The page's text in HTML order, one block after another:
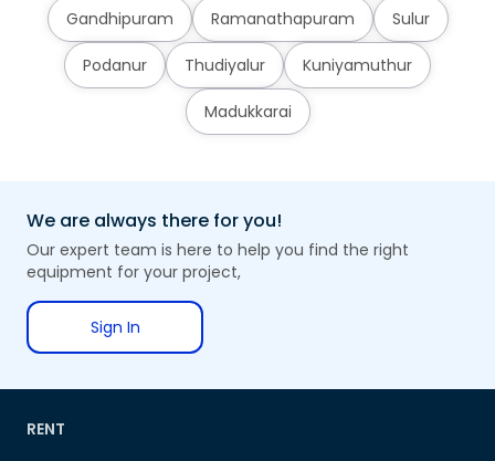
Gandhipuram Ramanathapuram Sulur
Podanur Thudiyalur Kuniyamuthur
Madukkarai
We are always there for you!
Our expert team is here to help you find the right
equipment for your project,
Sign In
RENT